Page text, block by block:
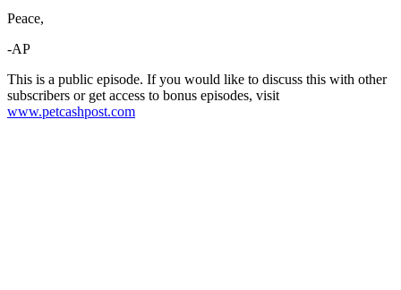
Peace,
-AP
This is a public episode. If you would like to discuss this with other
subscribers or get access to bonus episodes, visit
www.petcashpost.com